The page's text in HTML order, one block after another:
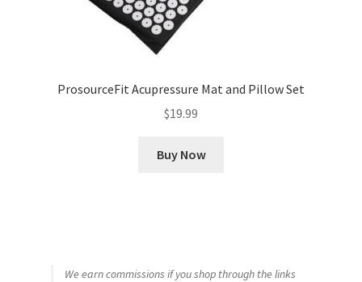
ProsourceFit Acupressure Mat and Pillow Set
$19.99
Buy Now
We earn commissions if you shop through the links